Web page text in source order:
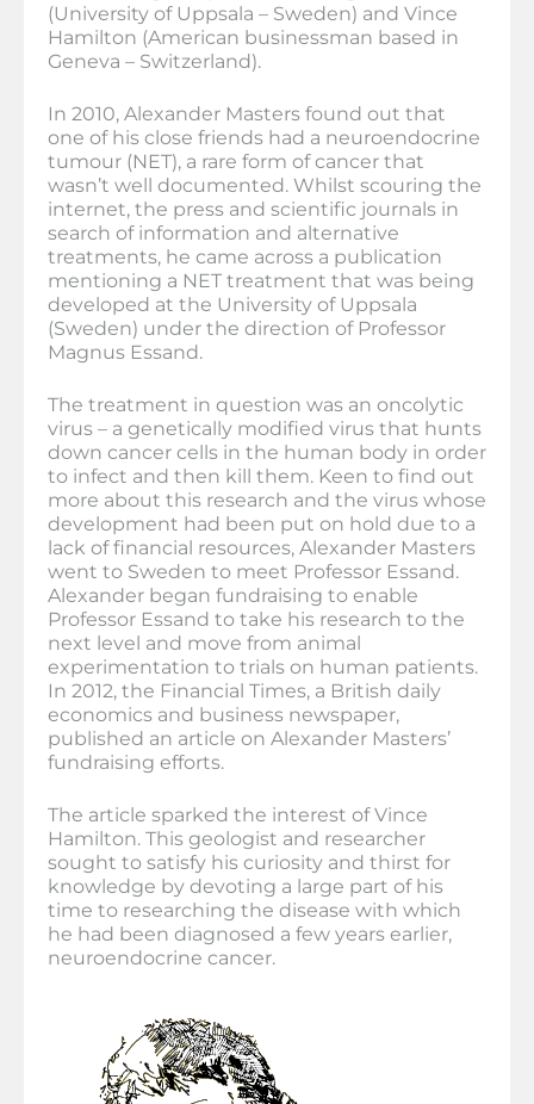
(University of Uppsala – Sweden) and Vince
Hamilton (American businessman based in
Geneva – Switzerland).
In 2010, Alexander Masters found out that
one of his close friends had a neuroendocrine
tumour (NET), a rare form of cancer that
wasn’t well documented. Whilst scouring the
internet, the press and scientific journals in
search of information and alternative
treatments, he came across a publication
mentioning a NET treatment that was being
developed at the University of Uppsala
(Sweden) under the direction of Professor
Magnus Essand.
The treatment in question was an oncolytic
virus – a genetically modified virus that hunts
down cancer cells in the human body in order
to infect and then kill them. Keen to find out
more about this research and the virus whose
development had been put on hold due to a
lack of financial resources, Alexander Masters
went to Sweden to meet Professor Essand.
Alexander began fundraising to enable
Professor Essand to take his research to the
next level and move from animal
experimentation to trials on human patients.
In 2012, the Financial Times, a British daily
economics and business newspaper,
published an article on Alexander Masters’
fundraising efforts.
The article sparked the interest of Vince
Hamilton. This geologist and researcher
sought to satisfy his curiosity and thirst for
knowledge by devoting a large part of his
time to researching the disease with which
he had been diagnosed a few years earlier,
neuroendocrine cancer.